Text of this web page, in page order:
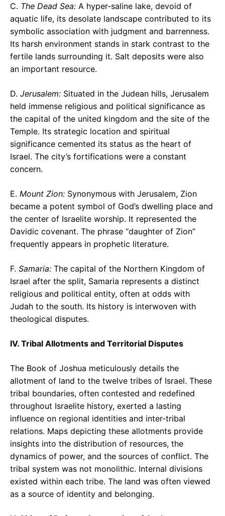
C. The Dead Sea: A hyper-saline lake, devoid of
aquatic life, its desolate landscape contributed to its
symbolic association with judgment and barrenness.
Its harsh environment stands in stark contrast to the
fertile lands surrounding it. Salt deposits were also
an important resource.
D. Jerusalem: Situated in the Judean hills, Jerusalem
held immense religious and political significance as
the capital of the united kingdom and the site of the
Temple. Its strategic location and spiritual
significance cemented its status as the heart of
Israel. The city’s fortifications were a constant
concern.
E. Mount Zion: Synonymous with Jerusalem, Zion
became a potent symbol of God’s dwelling place and
the center of Israelite worship. It represented the
Davidic covenant. The phrase “daughter of Zion”
frequently appears in prophetic literature.
F. Samaria: The capital of the Northern Kingdom of
Israel after the split, Samaria represents a distinct
religious and political entity, often at odds with
Judah to the south. Its history is interwoven with
theological disputes.
IV. Tribal Allotments and Territorial Disputes
The Book of Joshua meticulously details the
allotment of land to the twelve tribes of Israel. These
tribal boundaries, often contested and redefined
throughout Israelite history, exerted a lasting
influence on regional identities and inter-tribal
relations. Maps depicting these allotments provide
insights into the distribution of resources, the
dynamics of power, and the sources of conflict. The
tribal system was not monolithic. Internal divisions
existed within each tribe. The land was often viewed
as a source of identity and belonging.